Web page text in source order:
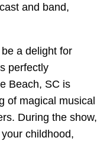
and band,
a delight for
perfectly
Beach, SC is
of magical musical
During the show,
childhood,